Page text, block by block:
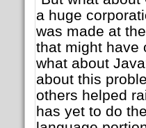
a huge
was made at
that might have
what about
about this
others helped
has yet to do